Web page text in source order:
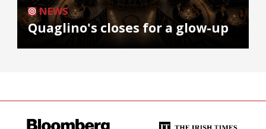
NEWS
Quaglino's closes for a glow-up